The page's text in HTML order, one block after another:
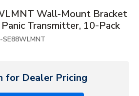
Wall‑Mount Bracket
Transmitter, 10-Pack
SE88WLMNT
for Dealer Pricing